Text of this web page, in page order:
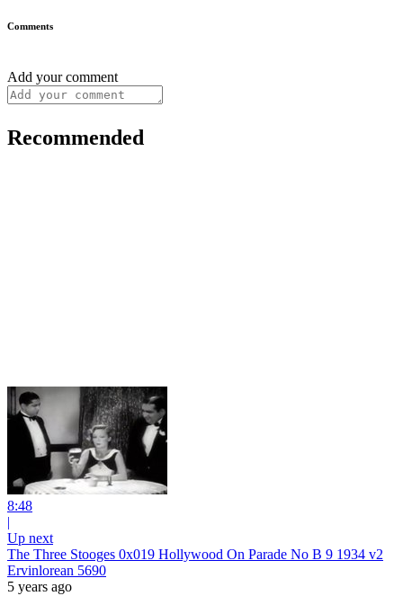
Comments
Add your comment
Recommended
8:48
|
Up next
The Three Stooges 0x019 Hollywood On Parade No B 9 1934 v2
Ervinlorean 5690
5 years ago